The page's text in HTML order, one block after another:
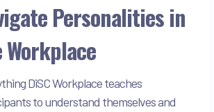
Personalities in
DiSC Workplace teaches
to understand themselves and